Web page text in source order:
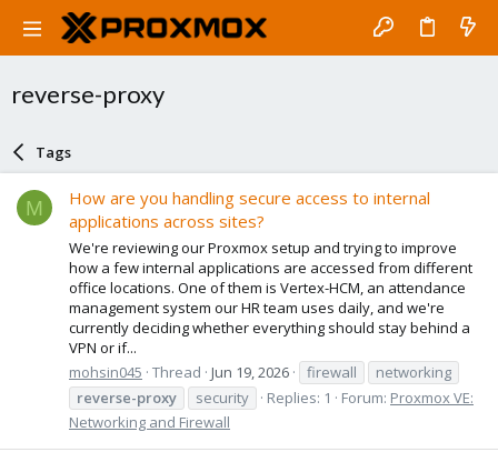
reverse-proxy
Tags
M
How are you handling secure access to internal
applications across sites?
We're reviewing our Proxmox setup and trying to improve
how a few internal applications are accessed from different
office locations. One of them is Vertex-HCM, an attendance
management system our HR team uses daily, and we're
currently deciding whether everything should stay behind a
VPN or if...
mohsin045 Thread Jun 19, 2026 firewall
networking
reverse-proxy
security Replies: 1 Forum: Proxmox VE:
Networking and Firewall